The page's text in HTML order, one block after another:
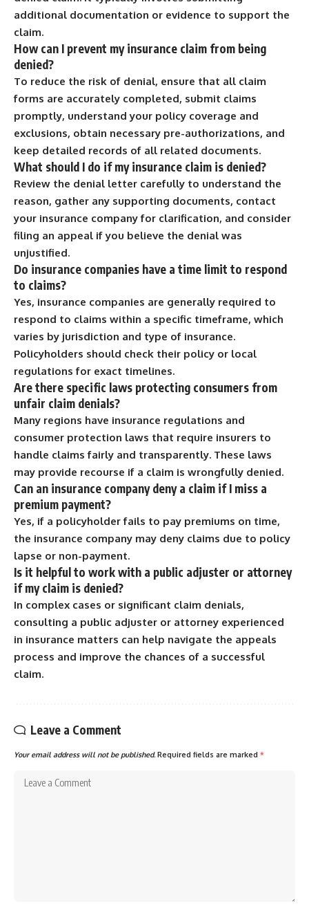
additional documentation or evidence to support the
claim.
How can I prevent my insurance claim from being
denied?
To reduce the risk of denial, ensure that all claim
forms are accurately completed, submit claims
promptly, understand your policy coverage and
exclusions, obtain necessary pre-authorizations, and
keep detailed records of all related documents.
What should I do if my insurance claim is denied?
Review the denial letter carefully to understand the
reason, gather any supporting documents, contact
your insurance company for clarification, and consider
filing an appeal if you believe the denial was
unjustified.
Do insurance companies have a time limit to respond
to claims?
Yes, insurance companies are generally required to
respond to claims within a specific timeframe, which
varies by jurisdiction and type of insurance.
Policyholders should check their policy or local
regulations for exact timelines.
Are there specific laws protecting consumers from
unfair claim denials?
Many regions have insurance regulations and
consumer protection laws that require insurers to
handle claims fairly and transparently. These laws
may provide recourse if a claim is wrongfully denied.
Can an insurance company deny a claim if I miss a
premium payment?
Yes, if a policyholder fails to pay premiums on time,
the insurance company may deny claims due to policy
lapse or non-payment.
Is it helpful to work with a public adjuster or attorney
if my claim is denied?
In complex cases or significant claim denials,
consulting a public adjuster or attorney experienced
in insurance matters can help navigate the appeals
process and improve the chances of a successful
claim.
Leave a Comment
Your email address will not be published. Required fields are marked *